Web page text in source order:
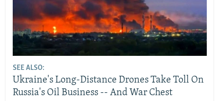
SEE ALSO:
Ukraine's Long-Distance Drones Take Toll On
Russia's Oil Business -- And War Chest